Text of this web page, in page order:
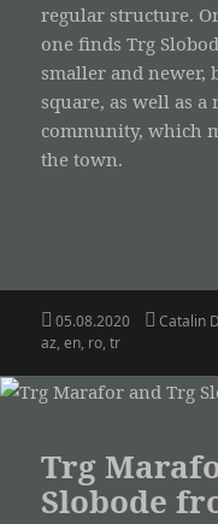
regular structure.
one finds Trg
smaller and newer,
square, as well as
community, which
the town.
Posted
on
05.08.2020 Author
Catalin
az,en, ro,tr
Trg
Slobode